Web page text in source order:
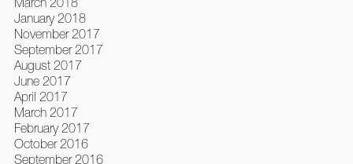
January 2018
November 2017
September 2017
August 2017
June 2017
April 2017
March 2017
February 2017
October 2016
September 2016